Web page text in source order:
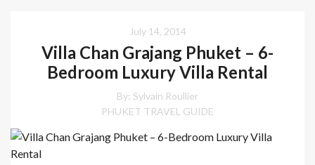
July 14, 2014
Villa Chan Grajang Phuket – 6-
Bedroom Luxury Villa Rental
By: Sylvain Roullier
PHUKET TRAVEL GUIDE